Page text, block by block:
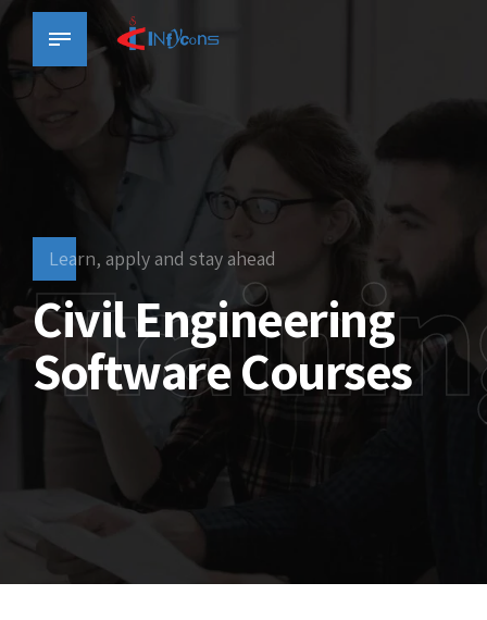
Learn, apply and stay ahead
Civil Engineering
Software Courses